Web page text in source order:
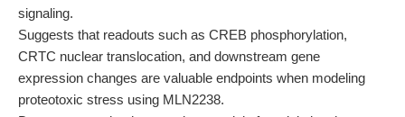
signaling.
Suggests that readouts such as CREB phosphorylation,
CRTC nuclear translocation, and downstream gene
expression changes are valuable endpoints when modeling
proteotoxic stress using MLN2238.